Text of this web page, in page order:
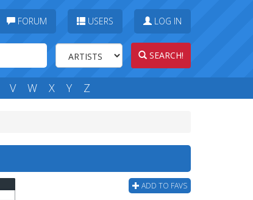
FORUM USERS LOG IN
SEARCH!
V W X Y Z
ADD TO FAVS